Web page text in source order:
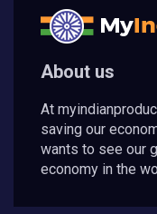
About us
At
saving our
wants to see our
economy in the